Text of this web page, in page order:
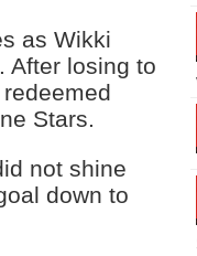
as Wikki
After losing to
Stars.
not shine
down to